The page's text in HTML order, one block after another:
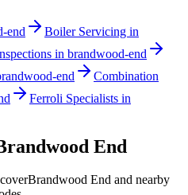
end
Boiler Servicing in
in brandwood-end
end
Combination
Ferroli Specialists in
End
Brandwood End and nearby